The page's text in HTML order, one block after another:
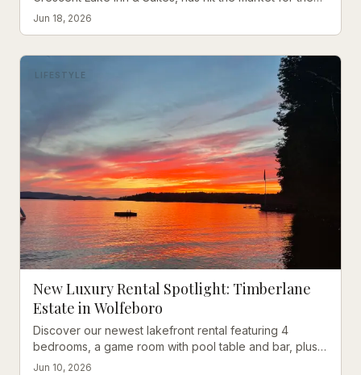
first time in decades. Here's why this is extraordinary.
Jun 18, 2026
LIFESTYLE
New Luxury Rental Spotlight: Timberlane
Estate in Wolfeboro
Discover our newest lakefront rental featuring 4
bedrooms, a game room with pool table and bar, plus a
private sandy beach with southwest sunset views.
Jun 10, 2026